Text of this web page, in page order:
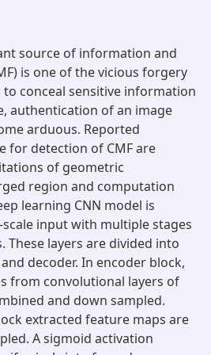
source of information and
is one of the vicious forgery
conceal sensitive information
authentication of an image
arduous. Reported
for detection of CMF are
of geometric
region and computation
learning CNN model is
input with multiple stages
These layers are divided into
decoder. In encoder block,
from convolutional layers of
and down sampled.
extracted feature maps are
A sigmoid activation